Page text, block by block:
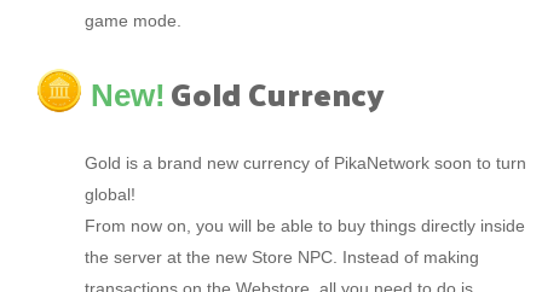
game mode.
New! Gold Currency
Gold is a brand new currency of PikaNetwork soon to turn
global!
From now on, you will be able to buy things directly inside
the server at the new Store NPC. Instead of making
transactions on the Webstore, all you need to do is